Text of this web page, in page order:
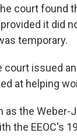
court found
it did
temporary.
court issued
at helping
as the Weber-
the EEOC's